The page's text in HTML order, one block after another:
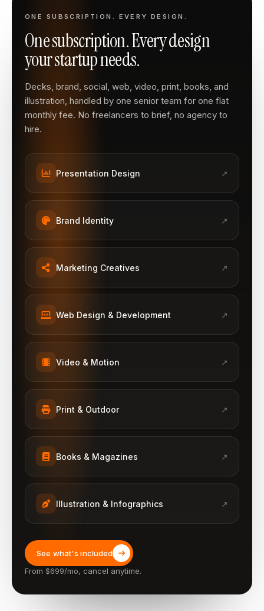
ONE SUBSCRIPTION. EVERY DESIGN.
One subscription. Every design
your startup needs.
Decks, brand, social, web, video, print, books, and
illustration, handled by one senior team for one flat
monthly fee. No freelancers to brief, no agency to
hire.
Presentation Design ↗
Brand Identity ↗
Marketing Creatives ↗
Web Design & Development ↗
Video & Motion ↗
Print & Outdoor ↗
Books & Magazines ↗
Illustration & Infographics ↗
See what's included
From $699/mo, cancel anytime.